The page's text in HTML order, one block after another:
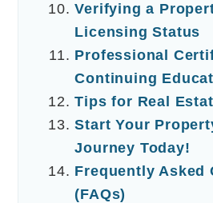
Verifying a
Licensing Status
Professional
Continuing
Tips for Real
Start Your
Journey Today!
Frequently Asked
(FAQs)